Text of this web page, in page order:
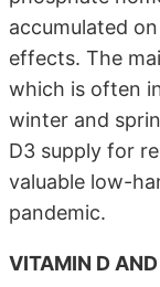
accumulated
effects. The
which is often
winter and
D3 supply for
valuable low-
pandemic.
VITAMIN D